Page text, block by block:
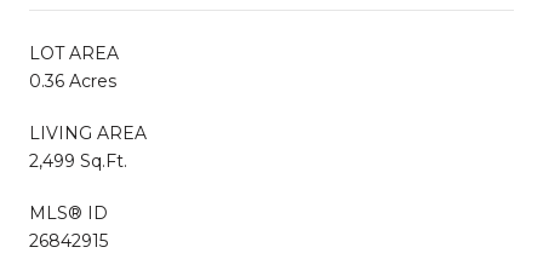
LOT AREA
0.36 Acres
LIVING AREA
2,499 Sq.Ft.
MLS® ID
26842915